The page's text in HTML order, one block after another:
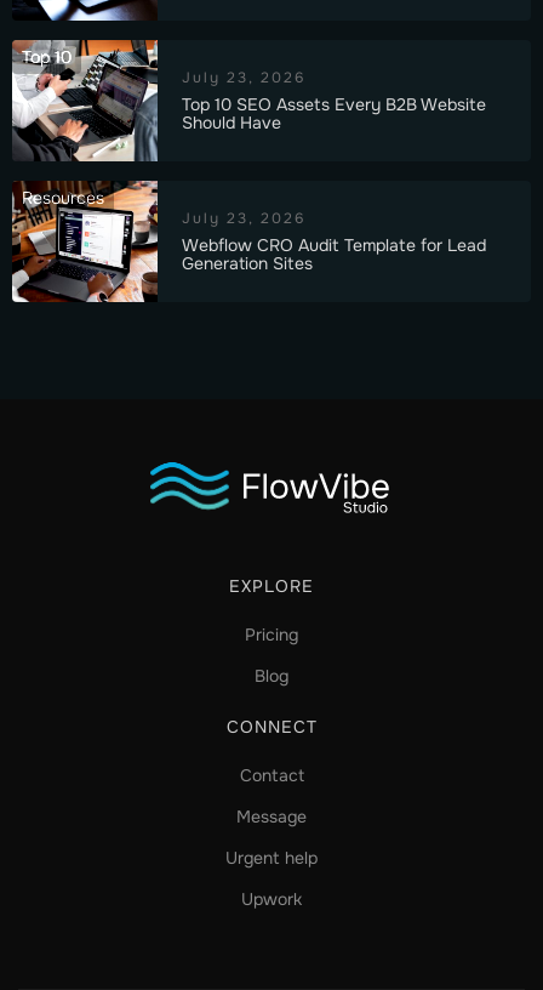
Top 10
July 23, 2026
Top 10 SEO Assets Every B2B Website
Should Have
Resources
July 23, 2026
Webflow CRO Audit Template for Lead
Generation Sites
EXPLORE
Pricing
Blog
CONNECT
Contact
Message
Urgent help
Upwork